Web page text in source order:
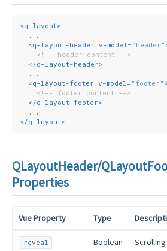
<q-layout>
  ...
<q-layout-header v-model = "header"
<!-- header content -->
</q-layout-header>
  ...
<q-layout-footer v-model = "footer" >
<!-- footer content -->
</q-layout-footer>
  ...
</q-layout>
QLayoutHeader/
Properties
Vue Property Type
reveal Boolean